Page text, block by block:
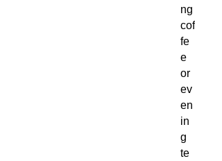
ng
cof
fe
e
or
ev
en
in
g
te